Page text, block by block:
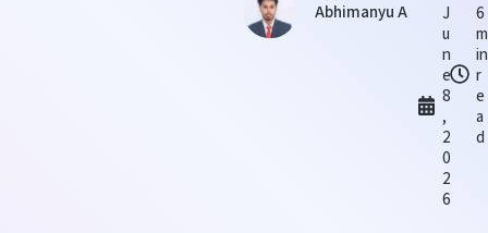
Abhimanyu A
J
u
n
e
8
,
2
0
2
6
6
m
in
r
e
a
d